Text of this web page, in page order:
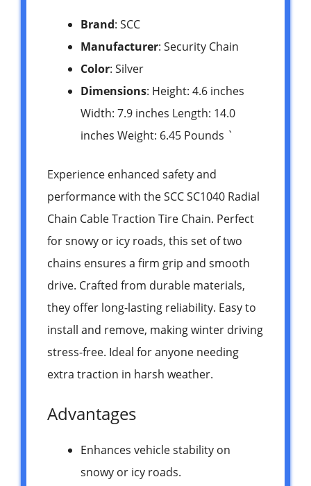
Brand: SCC
Manufacturer: Security Chain
Color: Silver
Dimensions: Height: 4.6 inches
Width: 7.9 inches Length: 14.0
inches Weight: 6.45 Pounds `
Experience enhanced safety and
performance with the SCC SC1040 Radial
Chain Cable Traction Tire Chain. Perfect
for snowy or icy roads, this set of two
chains ensures a firm grip and smooth
drive. Crafted from durable materials,
they offer long-lasting reliability. Easy to
install and remove, making winter driving
stress-free. Ideal for anyone needing
extra traction in harsh weather.
Advantages
Enhances vehicle stability on
snowy or icy roads.